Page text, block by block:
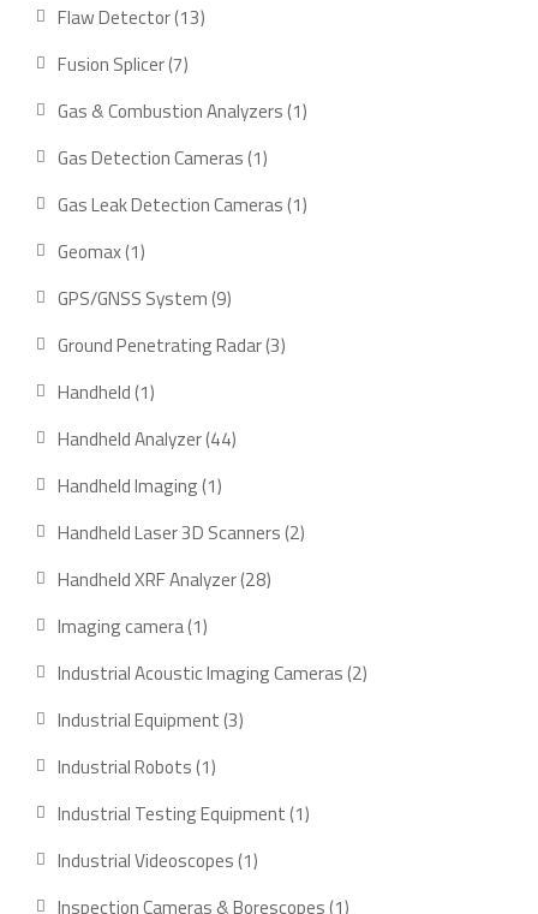
Flaw Detector 1313
Fusion Splicer 77
Gas & Combustion Analyzers 11
Gas Detection Cameras 11
product
Gas Leak Detection Cameras 11
Geomax 11
GPS/GNSS System 99
products
Ground Penetrating Radar 33
Handheld 11
product
Handheld Analyzer 4444
Handheld Imaging 11
Handheld Laser 3D Scanners 22
Handheld XRF Analyzer 2828
Imaging camera 11
Industrial Acoustic Imaging Cameras 22
Industrial Equipment 33
Industrial Robots 11
Industrial Testing Equipment 11
Industrial Videoscopes 11
Inspection Cameras & Borescopes 11